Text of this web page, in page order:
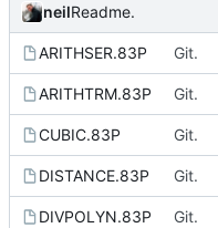
neilReadme.
ARITHSER.83P Git.
ARITHTRM.83P Git.
CUBIC.83P Git.
DISTANCE.83P Git.
DIVPOLYN.83P Git.